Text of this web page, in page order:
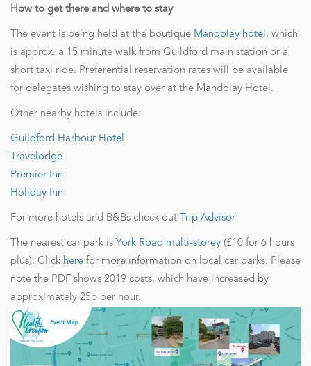
How to get there and where to stay
The event is being held at the boutique Mandolay hotel , which
is approx. a 15 minute walk from Guildford main station or a
short taxi ride. Preferential reservation rates will be available
for delegates wishing to stay over at the Mandolay Hotel.
Other nearby hotels include:
Guildford Harbour Hotel
Travelodge
Premier Inn
Holiday Inn
For more hotels and B&Bs check out Trip Advisor
The nearest car park is York Road multi-storey (£10 for 6 hours
plus). Click here for more information on local car parks. Please
note the PDF shows 2019 costs, which have increased by
approximately 25p per hour.